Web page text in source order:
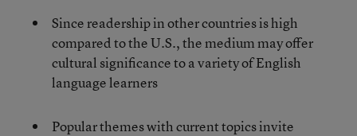
Since readership in other countries is high
compared to the U.S., the medium may offer
cultural significance to a variety of English
language learners
Popular themes with current topics invite